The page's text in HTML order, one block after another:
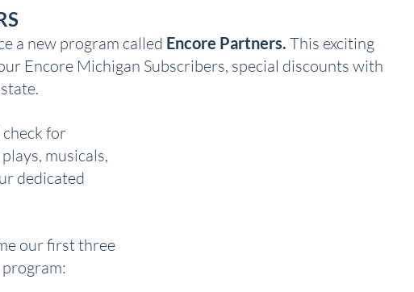
a new program called Encore Partners. This exciting
Encore Michigan Subscribers, special discounts with
for
musicals,
dedicated
our first three